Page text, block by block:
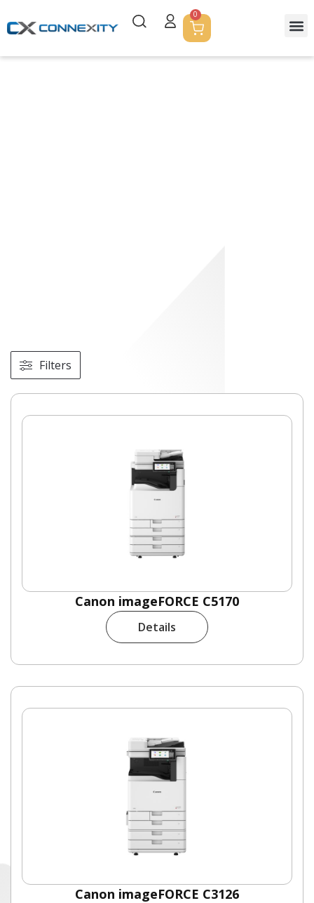
0
Filters
Canon imageFORCE C5170
Details
Canon imageFORCE C3126